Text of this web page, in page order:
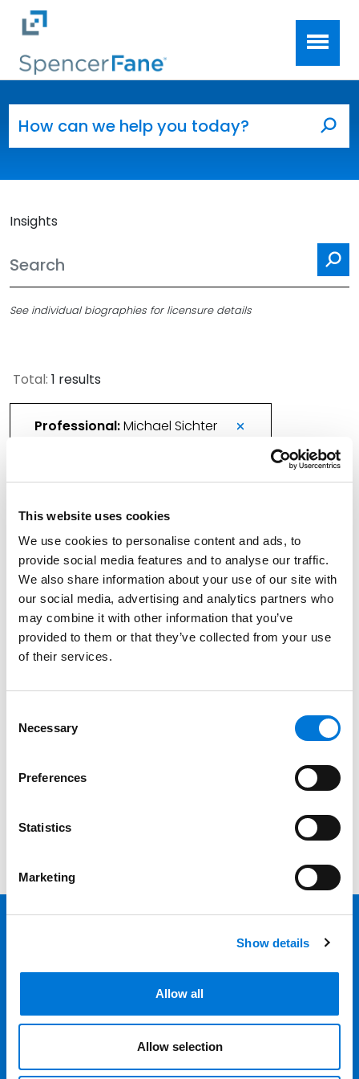
This website uses cookies
We use cookies to personalise content and ads, to
provide social media features and to analyse our traffic.
We also share information about your use of our site with
our social media, advertising and analytics partners who
may combine it with other information that you’ve
provided to them or that they’ve collected from your use
of their services.
Selection
Necessary
Preferences
Statistics
Marketing
Show details
Allow all
Allow selection
Skip to main content
Insights
See individual biographies for licensure details
Total: 1 results
Professional:Michael Sichter
Kansas City Litigator Joins Spencer Fane
April 29, 2026
Filter By Expand All
Services
Professionals
Date
Category
View all
Back
Professionals
Services